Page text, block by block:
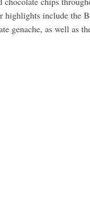
include the
genache, as well as